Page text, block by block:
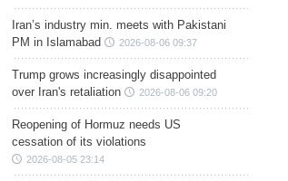
Iran’s industry min. meets with Pakistani
PM in Islamabad
2026-08-06 09:37
Trump grows increasingly disappointed
over Iran's retaliation
2026-08-06 09:20
Reopening of Hormuz needs US
cessation of its violations
2026-08-05 23:14